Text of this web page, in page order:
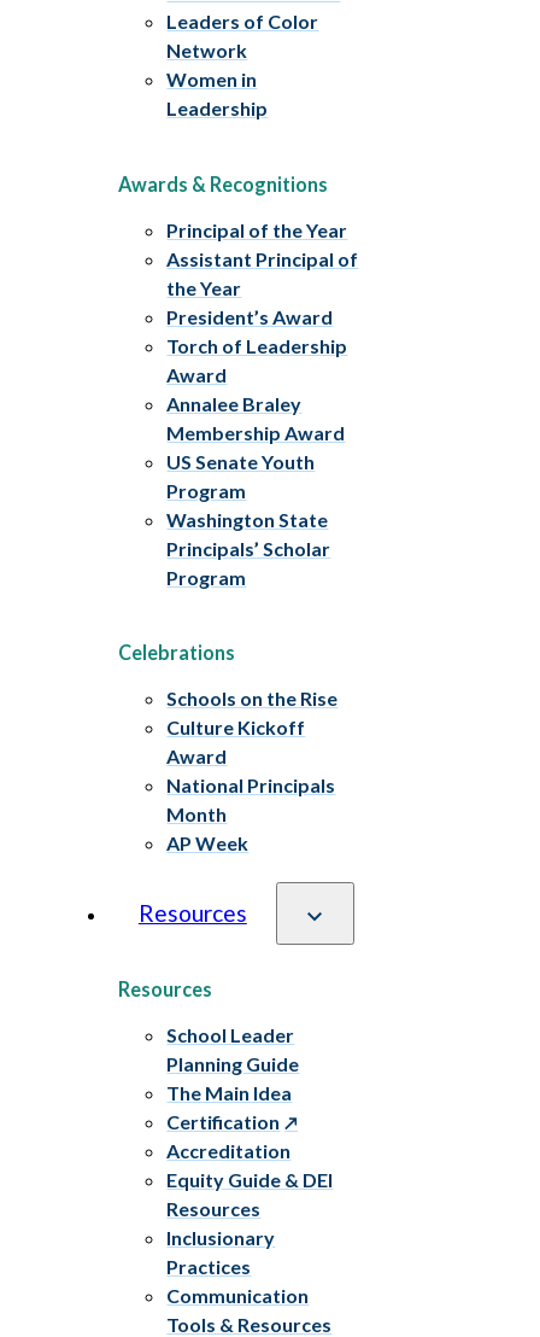
Leaders of Color
Network
Women in
Leadership
Awards & Recognitions
Principal of the Year
Assistant Principal of
the Year
President’s Award
Torch of Leadership
Award
Annalee Braley
Membership Award
US Senate Youth
Program
Washington State
Principals’ Scholar
Program
Celebrations
Schools on the Rise
Culture Kickoff
Award
National Principals
Month
AP Week
Resources
Resources
School Leader
Planning Guide
The Main Idea
Certification
Accreditation
Equity Guide & DEI
Resources
Inclusionary
Practices
Communication
Tools & Resources